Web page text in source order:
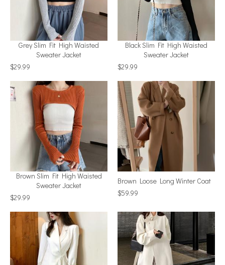
Grey Slim Fit High Waisted
Sweater Jacket
$29.99
Black Slim Fit High Waisted
Sweater Jacket
$29.99
Brown Slim Fit High Waisted
Sweater Jacket
$29.99
Brown Loose Long Winter Coat
$59.99